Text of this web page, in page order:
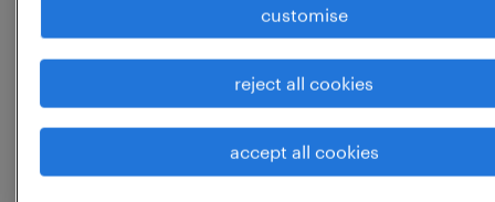
Focus on employee engagement and ensure
all necessary compliance.
The overall management and development of
all HR aspects for the company, including:...
Manage end-to-end HR operations covering
customise
reject all cookies
accept all cookies